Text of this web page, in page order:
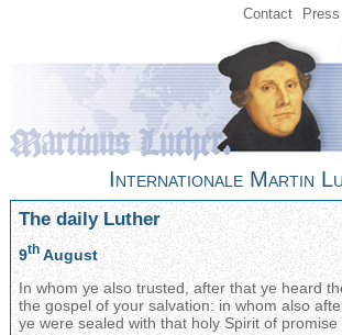
Contact Press
Internationale Martin
The daily Luther
9thAugust
In whom ye also trusted, after that ye heard
the gospel of your salvation: in whom also
ye were sealed with that holy Spirit of promise